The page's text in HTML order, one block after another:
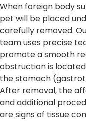
When foreign body
pet will be placed
carefully removed.
team uses precise
promote a smooth
obstruction is
the stomach
After removal, the
and additional
are signs of tissue